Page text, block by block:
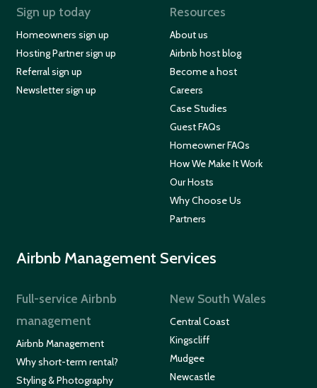
Sign up today
Homeowners sign up
Hosting Partner sign up
Referral sign up
Newsletter sign up
Resources
About us
Airbnb host blog
Become a host
Careers
Case Studies
Guest FAQs
Homeowner FAQs
How We Make It Work
Our Hosts
Why Choose Us
Partners
Airbnb Management Services
Full-service Airbnb
management
Airbnb Management
Why short-term rental?
Styling & Photography
New South Wales
Central Coast
Kingscliff
Mudgee
Newcastle